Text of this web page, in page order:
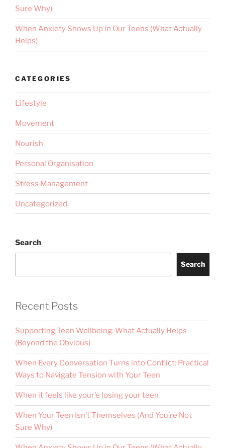
Sure Why)
When Anxiety Shows Up in Our Teens (What Actually
Helps)
CATEGORIES
Lifestyle
Movement
Nourish
Personal Organisation
Stress Management
Uncategorized
Search
Search
Recent Posts
Supporting Teen Wellbeing: What Actually Helps
(Beyond the Obvious)
When Every Conversation Turns into Conflict: Practical
Ways to Navigate Tension with Your Teen
When it feels like your’e losing your teen
When Your Teen Isn’t Themselves (And You’re Not
Sure Why)